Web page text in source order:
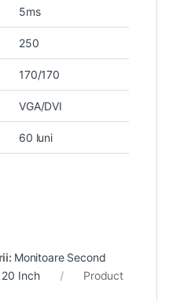
5ms
250
170/170
VGA/DVI
60 luni
Monitoare Second
Inch
Product